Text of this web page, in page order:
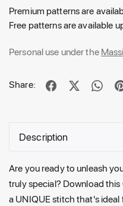
Premium patterns are
Free patterns are available
Personal use under the
Share:
Description
Are you ready to unleash
truly special? Download
a UNIQUE stitch that's